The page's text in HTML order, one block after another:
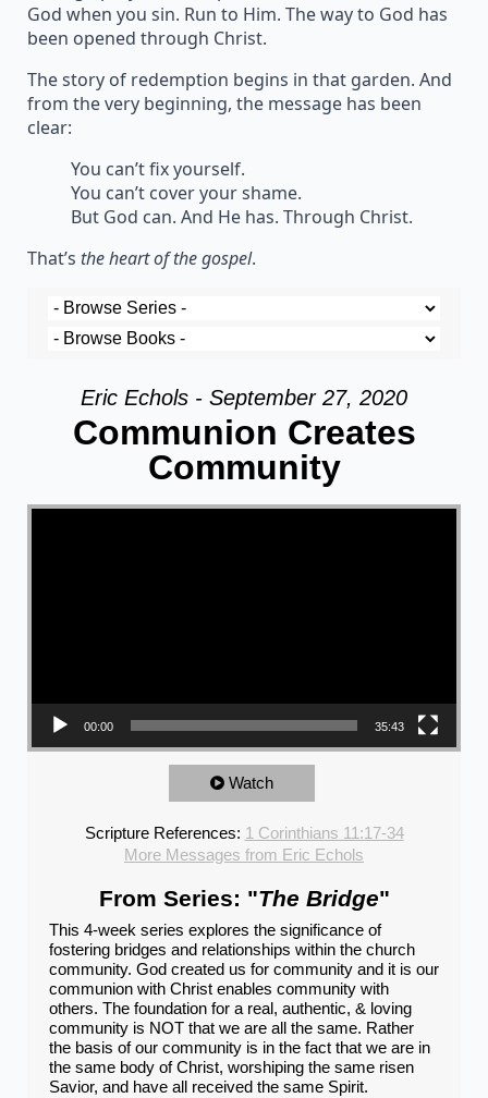
God when you sin. Run to Him. The way to God has
been opened through Christ.
The story of redemption begins in that garden. And
from the very beginning, the message has been
clear:
You can’t fix yourself.
You can’t cover your shame.
But God can. And He has. Through Christ.
That’s the heart of the gospel.
Eric Echols - September 27, 2020
Communion Creates
Community
Video Player
00:00 35:43
Watch
Scripture References: 1 Corinthians 11:17-34
More Messages from Eric Echols
From Series: "The Bridge"
This 4-week series explores the significance of
fostering bridges and relationships within the church
community. God created us for community and it is our
communion with Christ enables community with
others. The foundation for a real​, authentic​, & ​​loving​
community is NOT that we are all the same. Rather
the basis of our community is in the fact that we are in
the ​same body of Christ, worshiping the ​same risen
Savior​, and have all received​ the same Spirit.